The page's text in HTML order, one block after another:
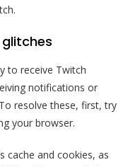
to receive Twitch
notifications or
resolve these, first, try
your browser.
cache and cookies, as